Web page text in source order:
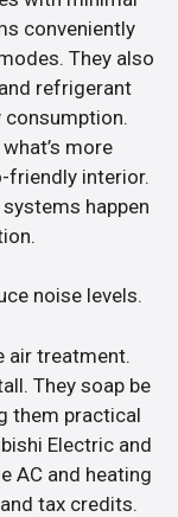
conveniently
They also
refrigerant
more
interior.
happen
noise levels.
air treatment.
They soap be
them practical
Electric and
AC and heating
tax credits.